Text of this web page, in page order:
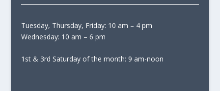
Tuesday, Thursday, Friday: 10 am – 4 pm
Wednesday: 10 am – 6 pm
1st & 3rd Saturday of the month: 9 am-noon